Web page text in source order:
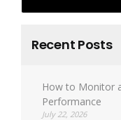
Recent Posts
How to Monitor
Performance
July 22, 2026